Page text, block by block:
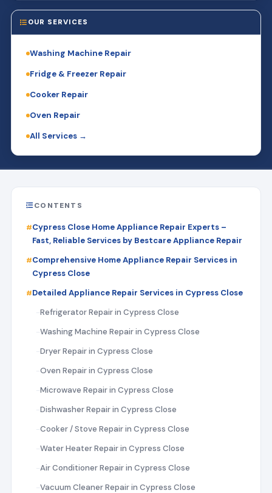
OUR SERVICES
Washing Machine Repair
Fridge & Freezer Repair
Cooker Repair
Oven Repair
All Services →
CONTENTS
Cypress Close Home Appliance Repair Experts –
Fast, Reliable Services by Bestcare Appliance Repair
Comprehensive Home Appliance Repair Services in
Cypress Close
Detailed Appliance Repair Services in Cypress Close
Refrigerator Repair in Cypress Close
Washing Machine Repair in Cypress Close
Dryer Repair in Cypress Close
Oven Repair in Cypress Close
Microwave Repair in Cypress Close
Dishwasher Repair in Cypress Close
Cooker / Stove Repair in Cypress Close
Water Heater Repair in Cypress Close
Air Conditioner Repair in Cypress Close
Vacuum Cleaner Repair in Cypress Close